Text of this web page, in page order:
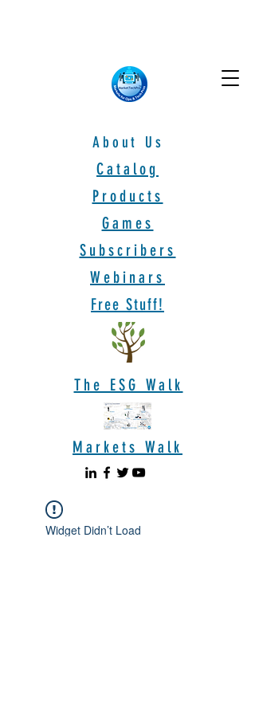
About Us
The ESG Walk
Games
Markets Walk
Catalog
Products
Subscribers
Webinars
Free Stuff!
Widget Didn’t Load